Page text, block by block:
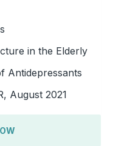
in the Elderly
Antidepressants
August 2021